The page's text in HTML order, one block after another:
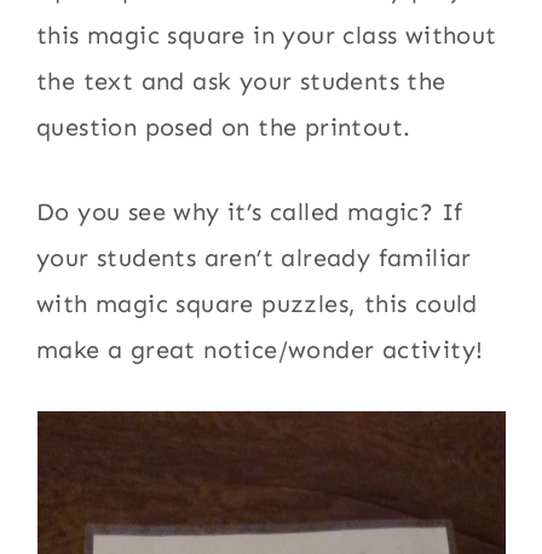
this magic square in your class without
the text and ask your students the
question posed on the printout.
Do you see why it’s called magic? If
your students aren’t already familiar
with magic square puzzles, this could
make a great notice/wonder activity!